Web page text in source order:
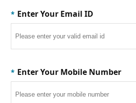
* Enter Your Email ID
* Enter Your Mobile Number